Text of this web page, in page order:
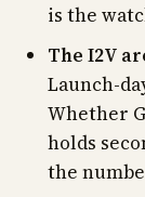
is the
The I2V
Launch-
Whether
holds
the